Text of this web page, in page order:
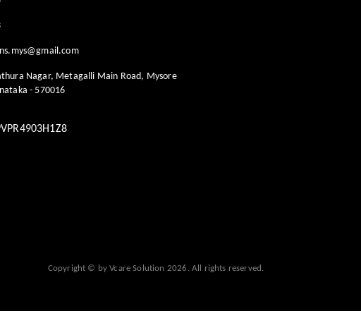
Nagar, Metagalli Main Road, Mysore
- 570016
Copyright © by Vcare Solution 2026 . All rights reserved.